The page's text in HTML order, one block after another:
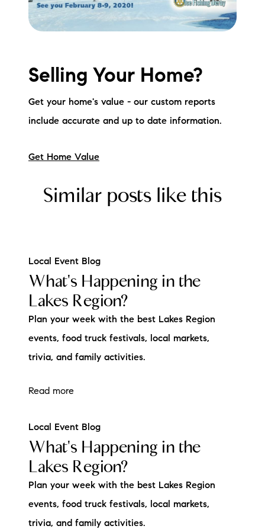
Selling Your Home?
Get your home's value - our custom reports
include accurate and up to date information.
Get Home Value
Similar posts like this
Local Event Blog
What's Happening in the
Lakes Region?
Plan your week with the best Lakes Region
events, food truck festivals, local markets,
trivia, and family activities.
Read more
Local Event Blog
What's Happening in the
Lakes Region?
Plan your week with the best Lakes Region
events, food truck festivals, local markets,
trivia, and family activities.